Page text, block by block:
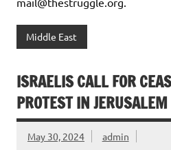
Middle East
ISRAELIS CALL FOR
PROTEST IN JERUSALEM
May 30, 2024 admin